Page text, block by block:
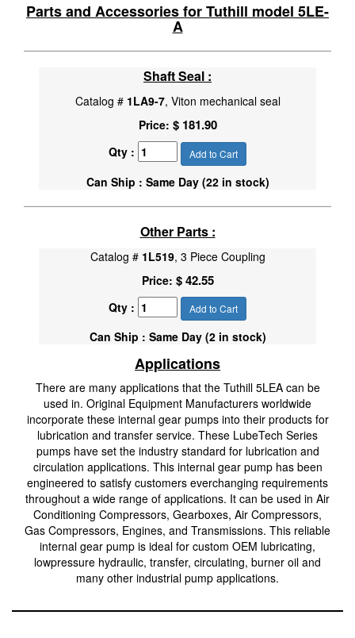
Parts and Accessories for Tuthill model 5LE-
A
Shaft Seal :
Catalog # 1LA9-7, Viton mechanical seal
Price: $ 181.90
Qty : Add to Cart
Can Ship : Same Day (22 in stock)
Other Parts :
Catalog # 1L519, 3 Piece Coupling
Price: $ 42.55
Qty : Add to Cart
Can Ship : Same Day (2 in stock)
Applications
There are many applications that the Tuthill 5LEA can be
used in. Original Equipment Manufacturers worldwide
incorporate these internal gear pumps into their products for
lubrication and transfer service. These LubeTech Series
pumps have set the industry standard for lubrication and
circulation applications. This internal gear pump has been
engineered to satisfy customers everchanging requirements
throughout a wide range of applications. It can be used in Air
Conditioning Compressors, Gearboxes, Air Compressors,
Gas Compressors, Engines, and Transmissions. This reliable
internal gear pump is ideal for custom OEM lubricating,
lowpressure hydraulic, transfer, circulating, burner oil and
many other industrial pump applications.